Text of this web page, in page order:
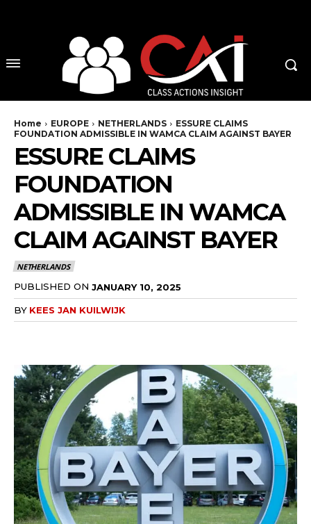
Home EUROPE NETHERLANDS
ESSURE CLAIMS
FOUNDATION ADMISSIBLE IN WAMCA CLAIM AGAINST BAYER
ESSURE CLAIMS
FOUNDATION
ADMISSIBLE IN WAMCA
CLAIM AGAINST BAYER
NETHERLANDS
PUBLISHED ON JANUARY 10, 2025
BY KEES JAN KUILWIJK